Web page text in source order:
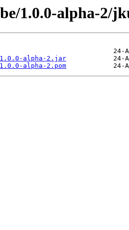
1.0.0-alpha-2/
alpha-2.jar
alpha-2.pom